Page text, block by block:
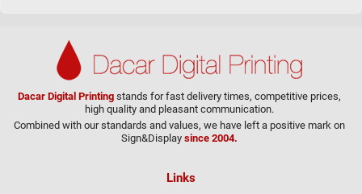
Dacar Digital Printing stands for fast delivery times, competitive prices,
high quality and pleasant communication.
Combined with our standards and values, we have left a positive mark on
Sign&Display since 2004.
Links